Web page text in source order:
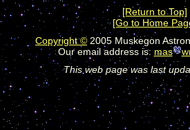
[Return to Top]
[Go to Home
Copyright ©2005 Muskegon
Our email address is:mas
This web page was last